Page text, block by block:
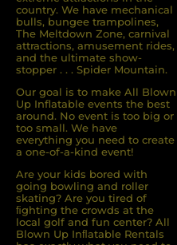
country. We have mechanical
bulls, bungee trampolines,
The Meltdown Zone, carnival
attractions, amusement rides,
and the ultimate show-
stopper . . . Spider Mountain.
Our goal is to make All Blown
Up Inflatable events the best
around. No event is too big or
too small. We have
everything you need to create
a one-of-a-kind event!
Are your kids bored with
going bowling and roller
skating? Are you tired of
ﬁghting the crowds at the
local golf and fun center? All
Blown Up Inﬂatable Rentals